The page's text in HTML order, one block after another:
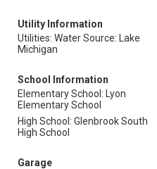
Utility Information
Utilities: Water Source: Lake
Michigan
School Information
Elementary School: Lyon
Elementary School
High School: Glenbrook South
High School
Garage